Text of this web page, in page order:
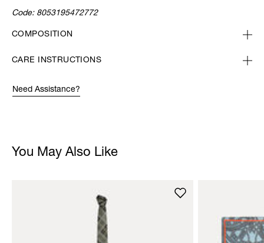
Code: 8053195472772
COMPOSITION
CARE INSTRUCTIONS
Need Assistance?
You May Also Like